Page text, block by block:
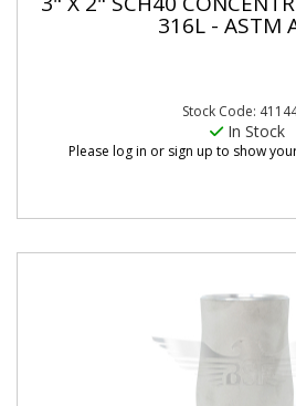
316L - ASTM
Stock Code:
In Stock
Please log in or sign up to show